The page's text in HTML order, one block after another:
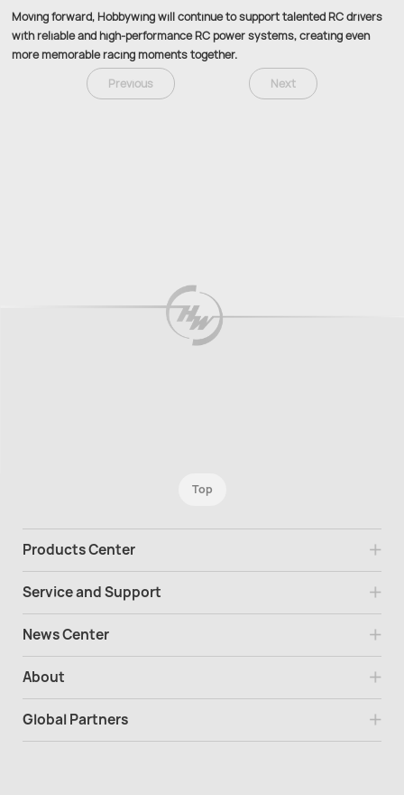
Moving forward, Hobbywing will continue to support talented RC drivers
with reliable and high-performance RC power systems, creating even
more memorable racing moments together.
Previous
Next
Top
Products Center
Service and Support
News Center
About
Global Partners